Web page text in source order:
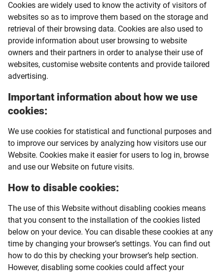
Cookies are widely used to know the activity of visitors of
websites so as to improve them based on the storage and
retrieval of their browsing data. Cookies are also used to
provide information about user browsing to website
owners and their partners in order to analyse their use of
websites, customise website contents and provide tailored
advertising.
Important information about how we use
cookies:
We use cookies for statistical and functional purposes and
to improve our services by analyzing how visitors use our
Website. Cookies make it easier for users to log in, browse
and use our Website on future visits.
How to disable cookies:
The use of this Website without disabling cookies means
that you consent to the installation of the cookies listed
below on your device. You can disable these cookies at any
time by changing your browser’s settings. You can find out
how to do this by checking your browser’s help section.
However, disabling some cookies could affect your